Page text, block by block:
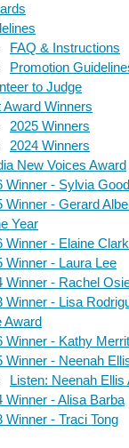
FAQ & Instructions
Promotion
to Judge
Award Winners
2025 Winners
2024 Winners
New Voices Award
Winner - Sylvia
Winner - Gerard
Year
Winner - Elaine Clark
Winner - Laura Lee
Winner - Rachel
Winner - Lisa
Award
Winner - Kathy
Winner - Neenah
Listen: Neenah
Winner - Alisa Barba
Winner - Traci Tong